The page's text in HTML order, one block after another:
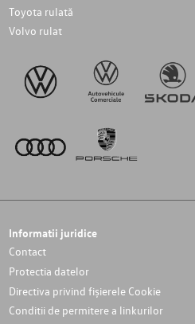
Toyota rulată
Volvo rulat
Informatii juridice
Contact
Protectia datelor
Directiva privind fișierele Cookie
Conditii de permitere a linkurilor